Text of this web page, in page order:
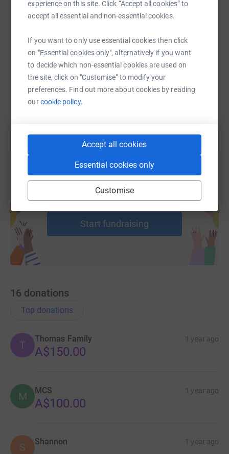
experience on this site. Click “Accept all cookies” to
accept all essential and non-essential cookies.
If you want to only use essential cookies then click
on "Essential cookies only", alternatively if you want
to decide which non-essential cookies are used on
the site, click on "Customise" to modify your
preferences. Find out more about cookies by reading
ourcookie policy.
Accept all cookies
Essential cookies only
Customise
SMS X Email TikTok QR code
https://www.justgiving.com/page/goal-college-
Copy link
You can also help by sharing this link on:
Start fundraising
16 donations
Top donations
T
Thomas Family 1 year ago
A$150.00
M MCS 1 year ago
A$100.00
S Shannon 1 year ago